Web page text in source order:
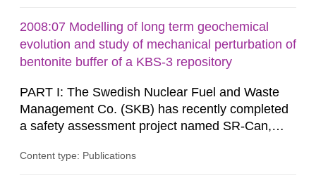
respect of the methodology for assessment of
long-term safety in support of a licence
application for a final repository. According to...
2008:07 Modelling of long term geochemical
evolution and study of mechanical perturbation of
bentonite buffer of a KBS-3 repository
PART I: The Swedish Nuclear Fuel and Waste
Management Co. (SKB) has recently completed
a safety assessment project named SR-Can,
concept, the waste packages are surrounded by
Content type: Publications